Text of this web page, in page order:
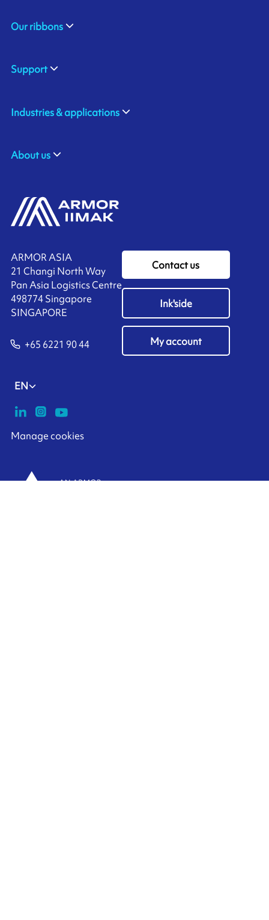
ARMOR ASIA
21 Changi North Way
Pan Asia Logistics Centre​
498774​ Singapore
SINGAPORE
+65 6221 90 44
Contact us
Ink'side
My account
EN
Manage cookies
Our ribbons
Support
Industries & applications
About us